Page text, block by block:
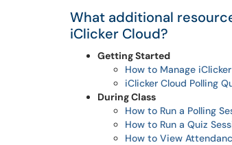
What additional
iClicker Cloud?
Getting Started
How to Manage
iClicker Cloud Polling
During Class
How to Run a Polling
How to Run a Quiz
How to View